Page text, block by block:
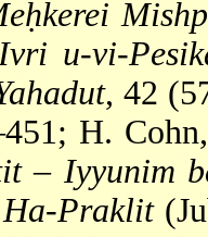
u-vi-
, 42
H.
– Iyyunim
Ha-Praklit